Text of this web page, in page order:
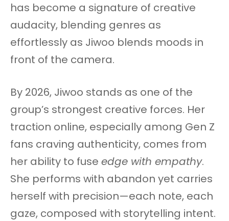
has become a signature of creative
audacity, blending genres as
effortlessly as Jiwoo blends moods in
front of the camera.
By 2026, Jiwoo stands as one of the
group’s strongest creative forces. Her
traction online, especially among Gen Z
fans craving authenticity, comes from
her ability to fuse edge with empathy.
She performs with abandon yet carries
herself with precision—each note, each
gaze, composed with storytelling intent.